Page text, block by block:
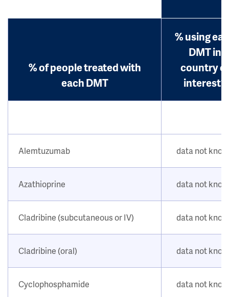
% of people treated with
each DMT
% using
DMT in
country of
interest?
Alemtuzumab data not
Azathioprine data not
Cladribine (subcutaneous or IV) data not
Cladribine (oral) data not
Cyclophosphamide data not